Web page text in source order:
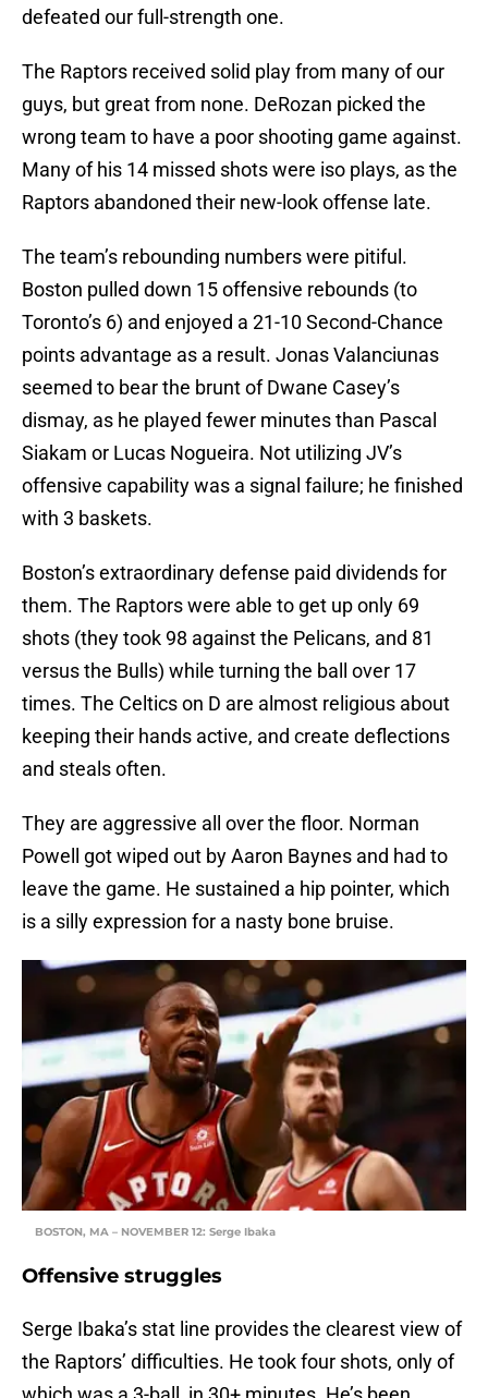
defeated our full-strength one.
The Raptors received solid play from many of our
guys, but great from none. DeRozan picked the
wrong team to have a poor shooting game against.
Many of his 14 missed shots were iso plays, as the
Raptors abandoned their new-look offense late.
The team’s rebounding numbers were pitiful.
Boston pulled down 15 offensive rebounds (to
Toronto’s 6) and enjoyed a 21-10 Second-Chance
points advantage as a result. Jonas Valanciunas
seemed to bear the brunt of Dwane Casey’s
dismay, as he played fewer minutes than Pascal
Siakam or Lucas Nogueira. Not utilizing JV’s
offensive capability was a signal failure; he finished
with 3 baskets.
Boston’s extraordinary defense paid dividends for
them. The Raptors were able to get up only 69
shots (they took 98 against the Pelicans, and 81
versus the Bulls) while turning the ball over 17
times. The Celtics on D are almost religious about
keeping their hands active, and create deflections
and steals often.
They are aggressive all over the floor. Norman
Powell got wiped out by Aaron Baynes and had to
leave the game. He sustained a hip pointer, which
is a silly expression for a nasty bone bruise.
BOSTON, MA – NOVEMBER 12: Serge Ibaka
Offensive struggles
Serge Ibaka’s stat line provides the clearest view of
the Raptors’ difficulties. He took four shots, only of